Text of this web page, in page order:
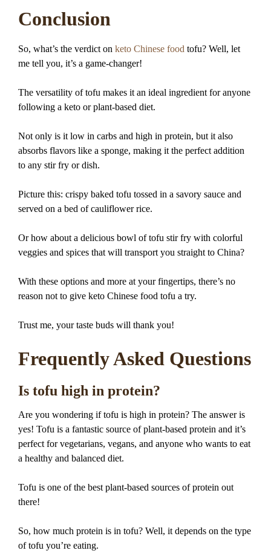
Conclusion
So, what’s the verdict on keto Chinese food tofu? Well, let
me tell you, it’s a game-changer!
The versatility of tofu makes it an ideal ingredient for anyone
following a keto or plant-based diet.
Not only is it low in carbs and high in protein, but it also
absorbs flavors like a sponge, making it the perfect addition
to any stir fry or dish.
Picture this: crispy baked tofu tossed in a savory sauce and
served on a bed of cauliflower rice.
Or how about a delicious bowl of tofu stir fry with colorful
veggies and spices that will transport you straight to China?
With these options and more at your fingertips, there’s no
reason not to give keto Chinese food tofu a try.
Trust me, your taste buds will thank you!
Frequently Asked Questions
Is tofu high in protein?
Are you wondering if tofu is high in protein? The answer is
yes! Tofu is a fantastic source of plant-based protein and it’s
perfect for vegetarians, vegans, and anyone who wants to eat
a healthy and balanced diet.
Tofu is one of the best plant-based sources of protein out
there!
So, how much protein is in tofu? Well, it depends on the type
of tofu you’re eating.